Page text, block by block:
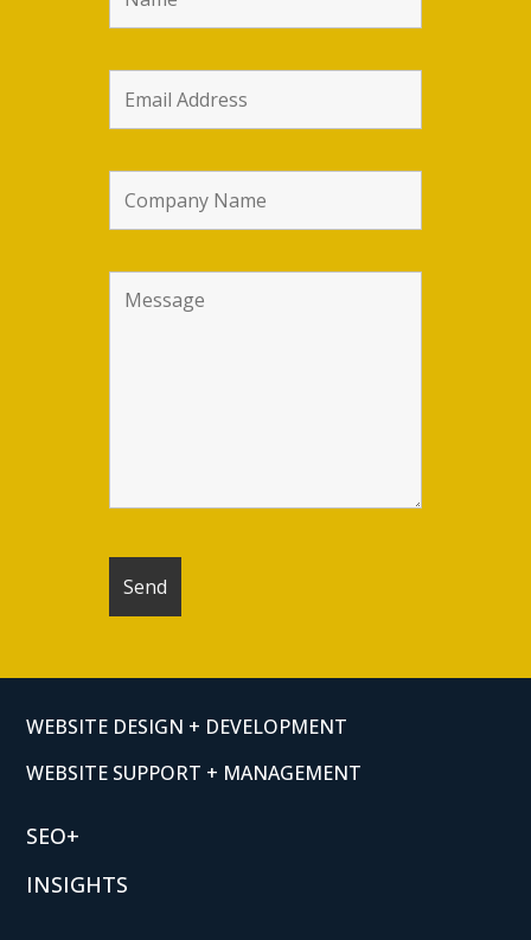
WEBSITE DESIGN + DEVELOPMENT
WEBSITE SUPPORT + MANAGEMENT
SEO+
INSIGHTS